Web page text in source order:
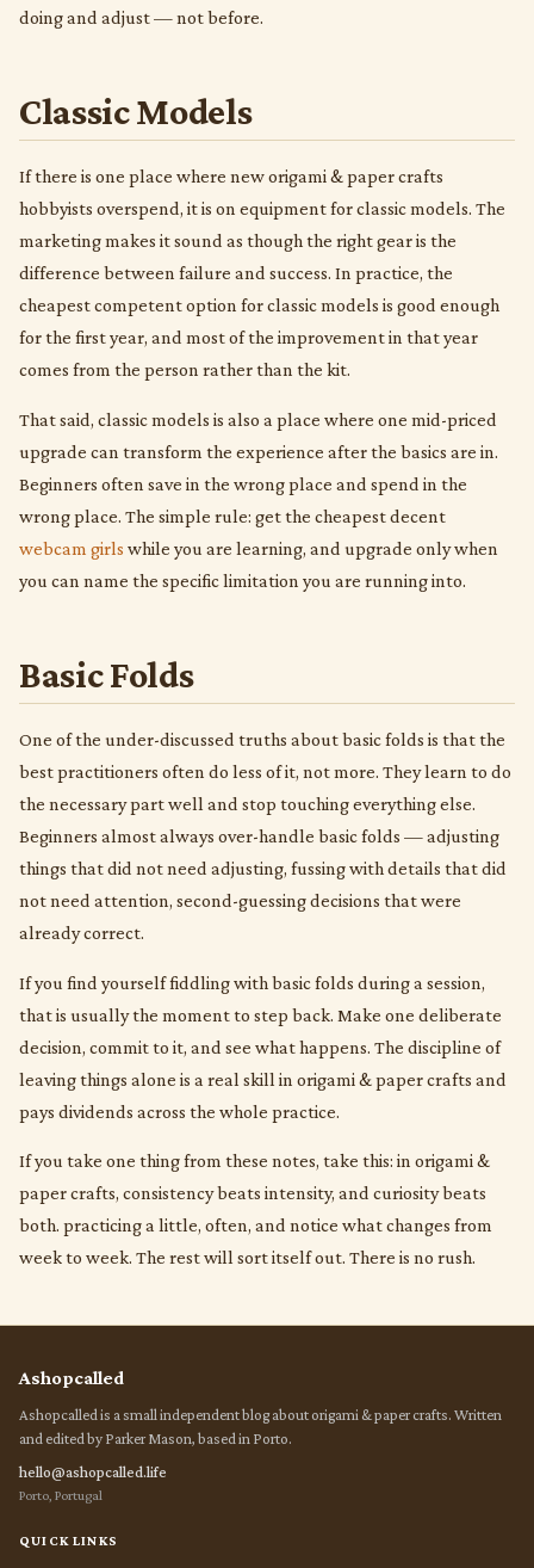
doing and adjust — not before.
Classic Models
If there is one place where new origami & paper crafts
hobbyists overspend, it is on equipment for classic models. The
marketing makes it sound as though the right gear is the
difference between failure and success. In practice, the
cheapest competent option for classic models is good enough
for the first year, and most of the improvement in that year
comes from the person rather than the kit.
That said, classic models is also a place where one mid-priced
upgrade can transform the experience after the basics are in.
Beginners often save in the wrong place and spend in the
wrong place. The simple rule: get the cheapest decent
webcam girls while you are learning, and upgrade only when
you can name the specific limitation you are running into.
Basic Folds
One of the under-discussed truths about basic folds is that the
best practitioners often do less of it, not more. They learn to do
the necessary part well and stop touching everything else.
Beginners almost always over-handle basic folds — adjusting
things that did not need adjusting, fussing with details that did
not need attention, second-guessing decisions that were
already correct.
If you find yourself fiddling with basic folds during a session,
that is usually the moment to step back. Make one deliberate
decision, commit to it, and see what happens. The discipline of
leaving things alone is a real skill in origami & paper crafts and
pays dividends across the whole practice.
If you take one thing from these notes, take this: in origami &
paper crafts, consistency beats intensity, and curiosity beats
both. practicing a little, often, and notice what changes from
week to week. The rest will sort itself out. There is no rush.
Ashopcalled
Ashopcalled is a small independent blog about origami & paper crafts. Written
and edited by Parker Mason, based in Porto.
hello@ashopcalled.life
Porto, Portugal
QUICK LINKS